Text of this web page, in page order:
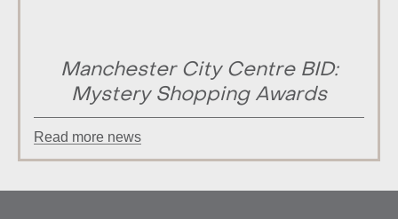
Manchester City Centre BID:
Mystery Shopping Awards
Read more news